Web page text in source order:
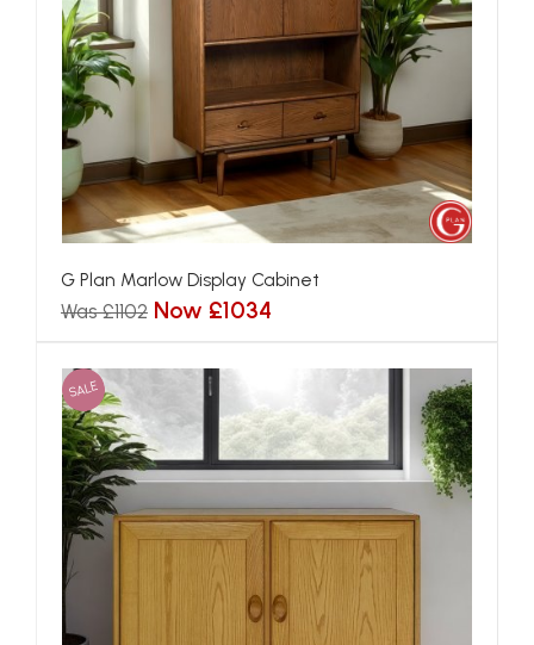
G Plan Marlow Display Cabinet
Was £1102 Now £1034
SALE